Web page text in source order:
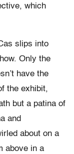
which
slips into
Only the
have the
the exhibit,
but a patina of
and
about on a
above in a